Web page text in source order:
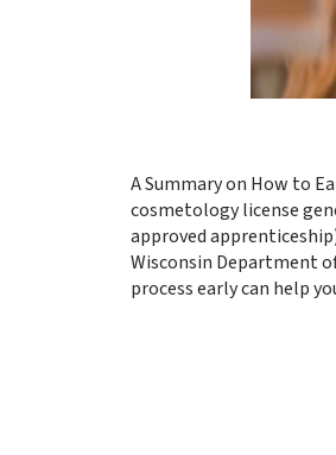
A Summary on How to
cosmetology license
approved
Wisconsin Department
process early can help